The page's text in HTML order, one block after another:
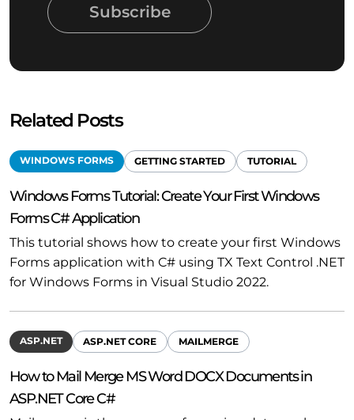
Subscribe
Related Posts
WINDOWS FORMS GETTING STARTED TUTORIAL
Windows Forms Tutorial: Create Your First Windows
Forms C# Application
This tutorial shows how to create your first Windows
Forms application with C# using TX Text Control .NET
for Windows Forms in Visual Studio 2022.
ASP.NET ASP.NET CORE MAILMERGE
How to Mail Merge MS Word DOCX Documents in
ASP.NET Core C#